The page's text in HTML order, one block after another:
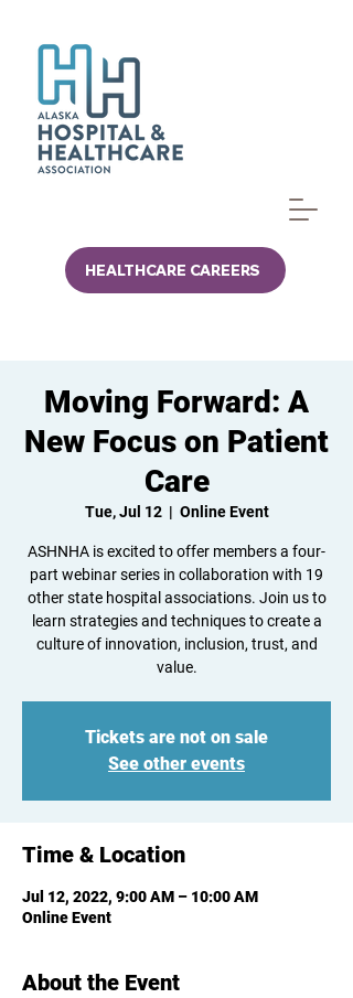
HEALTHCARE CAREERS
Moving Forward: A
New Focus on Patient
Care
Tue, Jul 12
  |
Online Event
ASHNHA is excited to offer members a four-
part webinar series in collaboration with 19
other state hospital associations. Join us to
learn strategies and techniques to create a
culture of innovation, inclusion, trust, and
value.
Tickets are not on sale
See other events
Time & Location
Jul 12, 2022, 9:00 AM – 10:00 AM
Online Event
About the Event